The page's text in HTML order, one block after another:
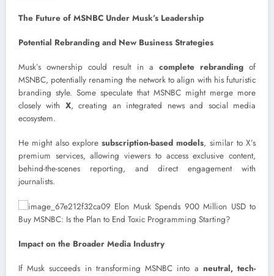
The Future of MSNBC Under Musk’s Leadership
Potential Rebranding and New Business Strategies
Musk’s ownership could result in a complete rebrandingof
MSNBC, potentially renaming the network to align with his futuristic
branding style. Some speculate that MSNBC might merge more
closely with X, creating an integrated news and social media
ecosystem.
He might also explore subscription-based models, similar to X’s
premium services, allowing viewers to access exclusive content,
behind-the-scenes reporting, and direct engagement with
journalists.
Impact on the Broader Media Industry
If Musk succeeds in transforming MSNBC into a neutral, tech-